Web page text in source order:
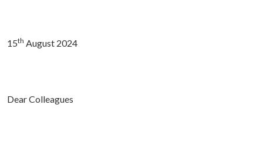
15th August 2024
Dear Colleagues